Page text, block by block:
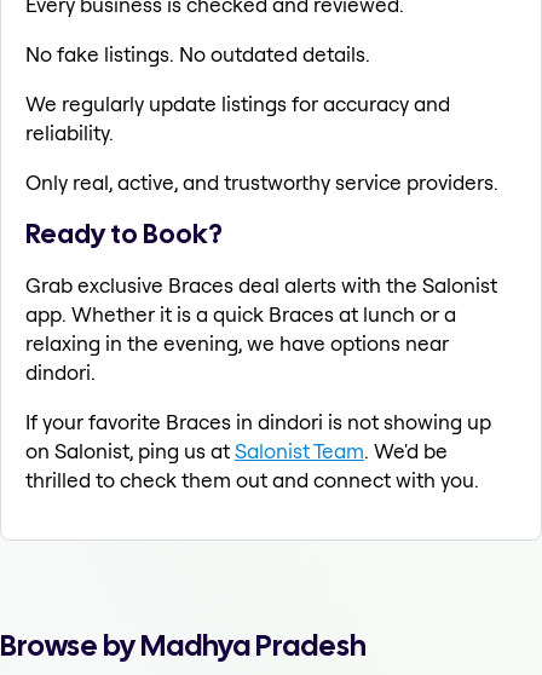
No fake listings. No outdated details.
We regularly update listings for accuracy and
reliability.
Only real, active, and trustworthy service providers.
Ready to Book?
Grab exclusive Braces deal alerts with the Salonist
app. Whether it is a quick Braces at lunch or a
relaxing in the evening, we have options near
dindori.
If your favorite Braces in dindori is not showing up
on Salonist, ping us atSalonist Team. We'd be
thrilled to check them out and connect with you.
Browse by Madhya Pradesh